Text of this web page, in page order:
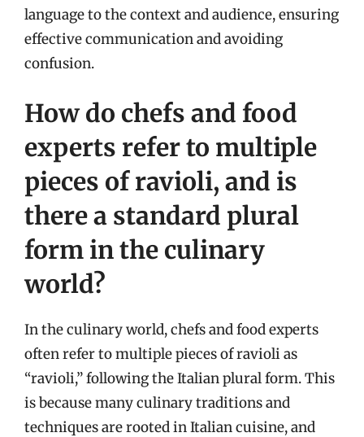
language to the context and audience, ensuring
effective communication and avoiding
confusion.
How do chefs and food
experts refer to multiple
pieces of ravioli, and is
there a standard plural
form in the culinary
world?
In the culinary world, chefs and food experts
often refer to multiple pieces of ravioli as
“ravioli,” following the Italian plural form. This
is because many culinary traditions and
techniques are rooted in Italian cuisine, and